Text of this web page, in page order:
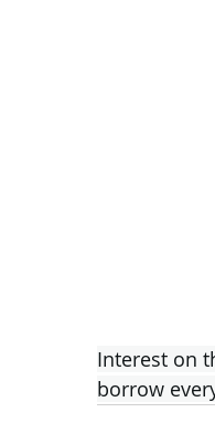
Interest on
borrow